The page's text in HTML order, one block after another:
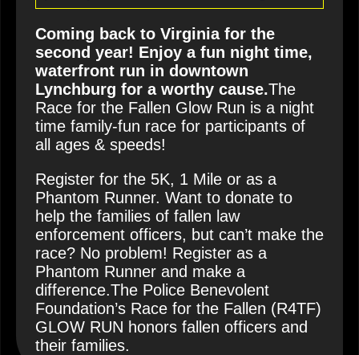
Coming back to Virginia for the
second year! Enjoy a fun night time,
waterfront run in downtown
Lynchburg for a worthy cause.The
Race for the Fallen Glow Run is a night
time family-fun race for participants of
all ages & speeds!
Register for the 5K, 1 Mile or as a
Phantom Runner. Want to donate to
help the families of fallen law
enforcement officers, but can’t make the
race? No problem! Register as a
Phantom Runner and make a
difference.The Police Benevolent
Foundation’s Race for the Fallen (R4TF)
GLOW RUN honors fallen officers and
their families.